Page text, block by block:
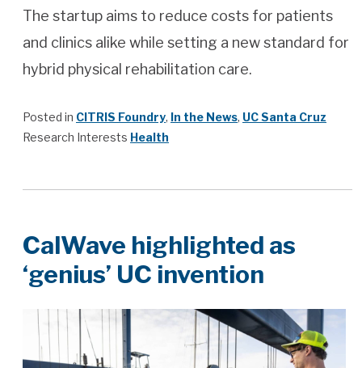
The startup aims to reduce costs for patients
and clinics alike while setting a new standard for
hybrid physical rehabilitation care.
Posted in CITRIS Foundry, In the News, UC Santa Cruz
Research Interests Health
CalWave highlighted as
‘genius’ UC invention